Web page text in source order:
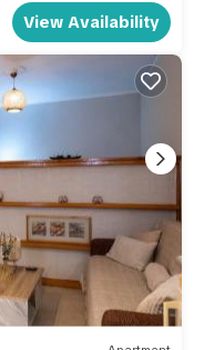
View Availability